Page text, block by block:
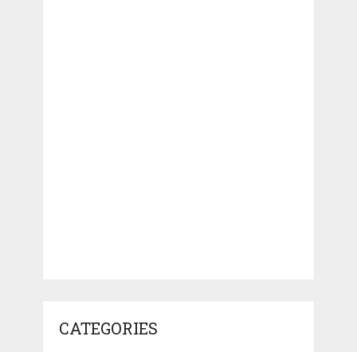
CATEGORIES